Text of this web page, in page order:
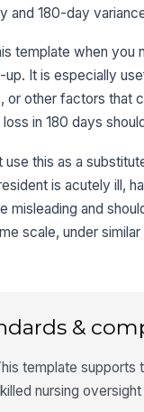
and 180-day
template when you
It is especially
or other factors that
loss in 180 days
use this as a
is acutely ill,
misleading and
scale, under
&
template supports
nursing